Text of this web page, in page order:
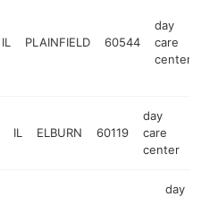
IL PLAINFIELD 60544
day
care
center
IL ELBURN 60119
day
care
center
day